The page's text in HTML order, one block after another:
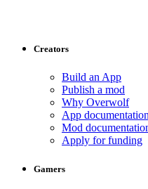
Creators
Build an App
Publish a mod
Why Overwolf
App documentation
Mod
Apply for funding
Gamers